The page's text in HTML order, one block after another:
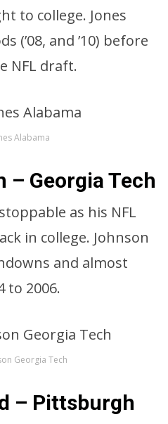
to college. Jones
(’08, and ’10) before
NFL draft.
Alabama
– Georgia Tech
as his NFL
in college. Johnson
and almost
to 2006.
Georgia Tech
– Pittsburgh